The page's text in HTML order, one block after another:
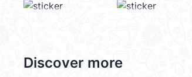
Discover more